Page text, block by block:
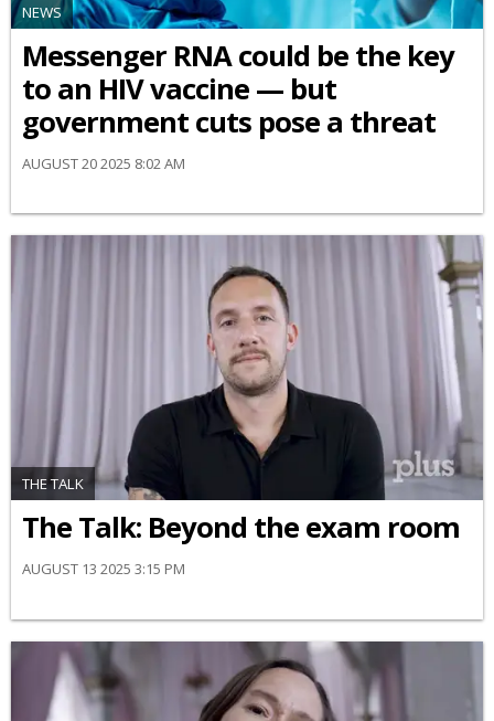
NEWS
Messenger RNA could be the key
to an HIV vaccine — but
government cuts pose a threat
AUGUST 20 2025 8:02 AM
THE TALK
The Talk: Beyond the exam room
AUGUST 13 2025 3:15 PM